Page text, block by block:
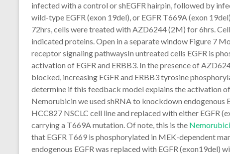
infected with a control or shEGFR hairpin, followed by
wild-type EGFR (exon 19del), or EGFR T669A (exon
72hrs, cells were treated with AZD6244 (2M) for 6hrs.
indicated proteins. Open in a separate window Figure 7
receptor signaling pathwaysIn untreated cells EGFR is
activation of EGFR and ERBB3. In the presence of
blocked, increasing EGFR and ERBB3 tyrosine
determine if this feedback model explains the activation
Nemorubicin we used shRNA to knockdown endogenous
HCC827 NSCLC cell line and replaced with either EGFR
carrying a T669A mutation. Of note, this is the
that EGFR T669 is phosphorylated in MEK-dependent
endogenous EGFR was replaced with EGFR